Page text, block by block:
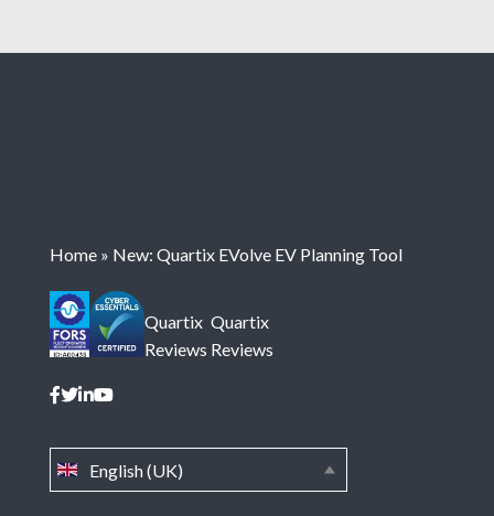
English (UK)
Home » New: Quartix EVolve EV Planning Tool
Quartix
Reviews
Quartix
Reviews